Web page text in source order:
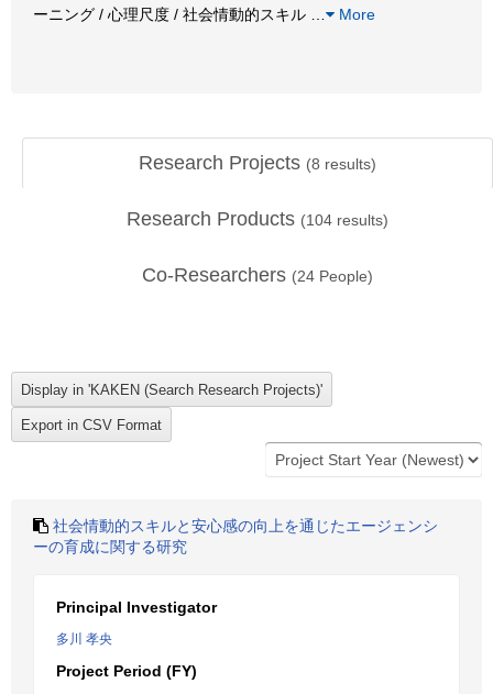
ーニング / 心理尺度 / 社会情動的スキル
More
Research Projects (8 results)
Research Products (104 results)
Co-Researchers (24 People)
社会情動的スキルと安心感の向上を通じたエージェンシ
ーの育成に関する研究
Principal Investigator
多川 孝央
Project Period (FY)